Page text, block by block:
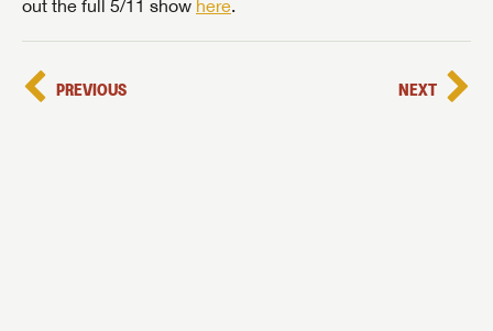
out the full 5/11 show here.
PREVIOUS NEXT